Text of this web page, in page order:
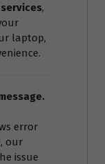
,
laptop,
error
our
issue